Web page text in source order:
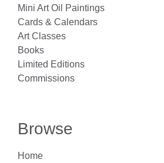
Mini Art Oil Paintings
Cards & Calendars
Art Classes
Books
Limited Editions
Commissions
Browse
Home